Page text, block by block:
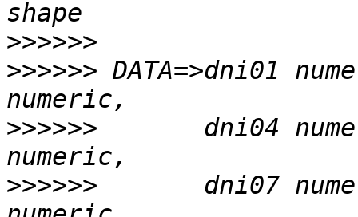
>>>>>>
>>>>>> DATA=>dni01
>>>>>>
dni04
>>>>>>
dni07